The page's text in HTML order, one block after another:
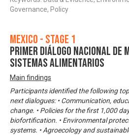
Governance, Policy
Mexico - Stage 1
Primer Diálogo Nacional de
Sistemas Alimentarios
Main findings
Participants identified the following
next dialogues: • Communication,
change. • Policies for the first 1,000
biofortification. • Environmental
systems. • Agroecology and